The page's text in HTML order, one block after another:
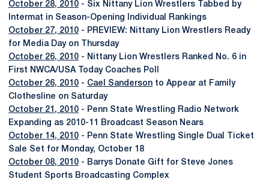
October 28, 2010 - Six Nittany Lion Wrestlers Tabbed by
Intermat in Season-Opening Individual Rankings
October 27, 2010 - PREVIEW: Nittany Lion Wrestlers Ready
for Media Day on Thursday
October 26, 2010 - Nittany Lion Wrestlers Ranked No. 6 in
First NWCA/USA Today Coaches Poll
October 26, 2010 - Cael Sanderson to Appear at Family
Clothesline on Saturday
October 21, 2010 - Penn State Wrestling Radio Network
Expanding as 2010-11 Broadcast Season Nears
October 14, 2010 - Penn State Wrestling Single Dual Ticket
Sale Set for Monday, October 18
October 08, 2010 - Barrys Donate Gift for Steve Jones
Student Sports Broadcasting Complex